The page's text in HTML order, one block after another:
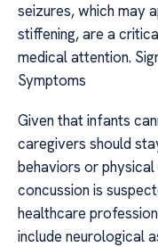
seizures, which may
stiffening, are a
medical attention.
Symptoms
Given that infants
caregivers should
behaviors or
concussion is
healthcare
include neurological